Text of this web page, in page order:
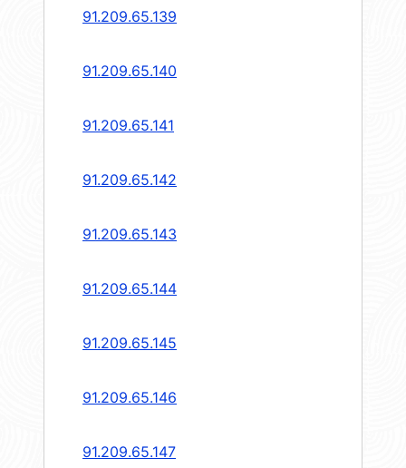
91.209.65.139
91.209.65.140
91.209.65.141
91.209.65.142
91.209.65.143
91.209.65.144
91.209.65.145
91.209.65.146
91.209.65.147